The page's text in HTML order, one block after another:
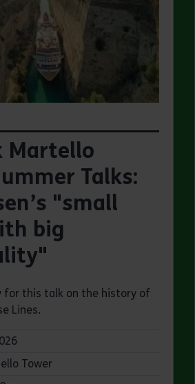
Martello
Talks:
"small
big
for this talk on the history of
Lines.
Tower